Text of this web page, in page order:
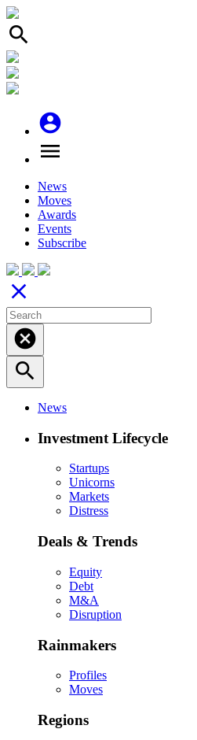
search
account_circle
menu
News
Moves
Awards
Events
Subscribe
close
cancel
search
News
Investment Lifecycle
Startups
Unicorns
Markets
Distress
Deals & Trends
Equity
Debt
M&A
Disruption
Rainmakers
Profiles
Moves
Regions